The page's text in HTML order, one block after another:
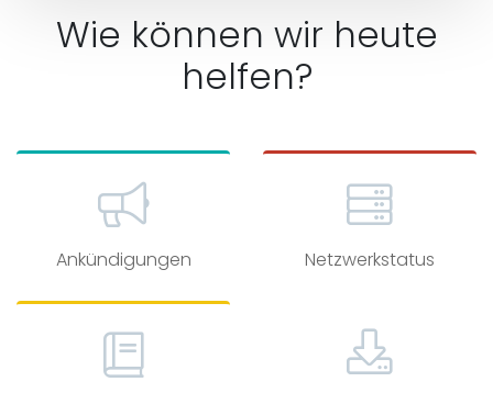
Wie können wir heute
helfen?
Ankündigungen Netzwerkstatus